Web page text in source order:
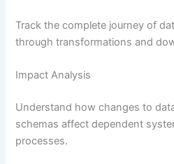
Track the complete journey of
through transformations and
Impact Analysis
Understand how changes to
schemas affect dependent
processes.